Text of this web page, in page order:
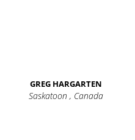
GREG HARGARTEN
Saskatoon , Canada